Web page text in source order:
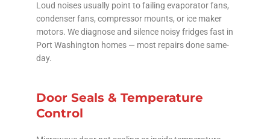
Loud noises usually point to failing evaporator fans,
condenser fans, compressor mounts, or ice maker
motors. We diagnose and silence noisy fridges fast in
Port Washington homes — most repairs done same-
day.
Door Seals & Temperature
Control